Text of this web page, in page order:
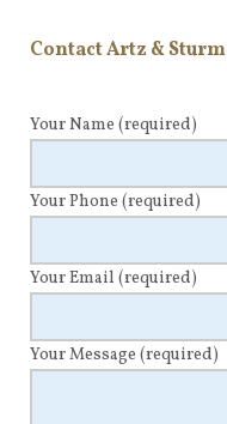
Contact Artz & Sturm
Your Name (required)
Your Phone (required)
Your Email (required)
Your Message (required)